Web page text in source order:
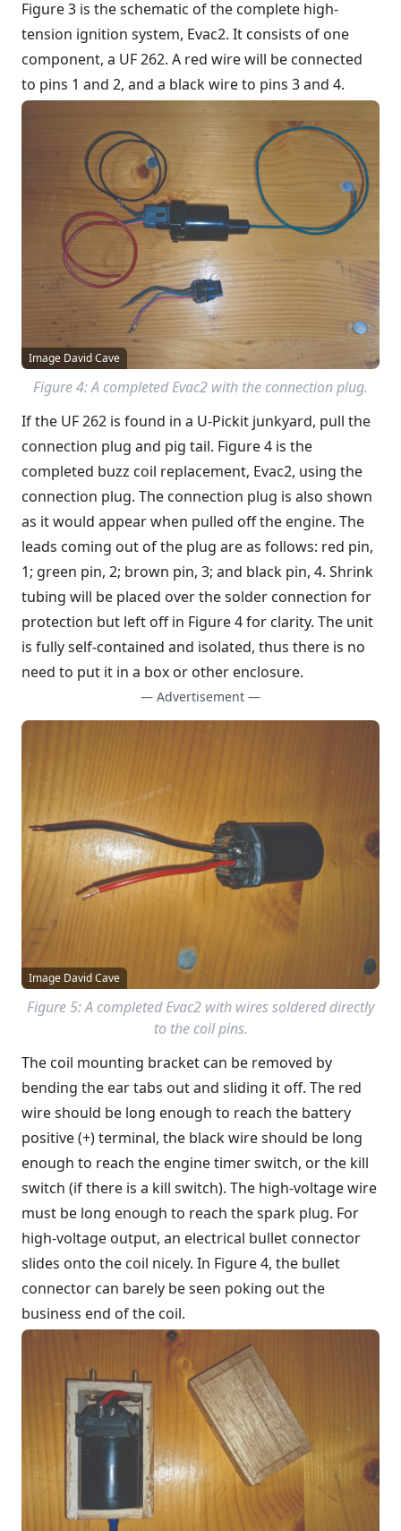
Figure 3 is the schematic of the complete high-
tension ignition system, Evac2. It consists of one
component, a UF 262. A red wire will be connected
to pins 1 and 2, and a black wire to pins 3 and 4.
Image David Cave
Figure 4: A completed Evac2 with the connection plug.
If the UF 262 is found in a U-Pickit junkyard, pull the
connection plug and pig tail. Figure 4 is the
completed buzz coil replacement, Evac2, using the
connection plug. The connection plug is also shown
as it would appear when pulled off the engine. The
leads coming out of the plug are as follows: red pin,
1; green pin, 2; brown pin, 3; and black pin, 4. Shrink
tubing will be placed over the solder connection for
protection but left off in Figure 4 for clarity. The unit
is fully self-contained and isolated, thus there is no
need to put it in a box or other enclosure.
— Advertisement —
Image David Cave
Figure 5: A completed Evac2 with wires soldered directly
to the coil pins.
The coil mounting bracket can be removed by
bending the ear tabs out and sliding it off. The red
wire should be long enough to reach the battery
positive (+) terminal, the black wire should be long
enough to reach the engine timer switch, or the kill
switch (if there is a kill switch). The high-voltage wire
must be long enough to reach the spark plug. For
high-voltage output, an electrical bullet connector
slides onto the coil nicely. In Figure 4, the bullet
connector can barely be seen poking out the
business end of the coil.